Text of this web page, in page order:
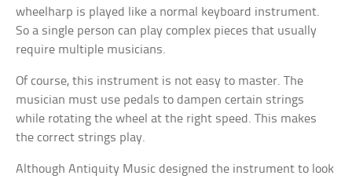
wheelharp is played like a normal keyboard instrument.
So a single person can play complex pieces that usually
require multiple musicians.
Of course, this instrument is not easy to master. The
musician must use pedals to dampen certain strings
while rotating the wheel at the right speed. This makes
the correct strings play.
Although Antiquity Music designed the instrument to look